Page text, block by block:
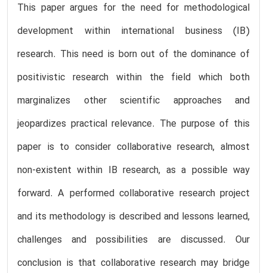
This paper argues for the need for methodological
development within international business (IB)
research. This need is born out of the dominance of
positivistic research within the field which both
marginalizes other scientific approaches and
jeopardizes practical relevance. The purpose of this
paper is to consider collaborative research, almost
non-existent within IB research, as a possible way
forward. A performed collaborative research project
and its methodology is described and lessons learned,
challenges and possibilities are discussed. Our
conclusion is that collaborative research may bridge